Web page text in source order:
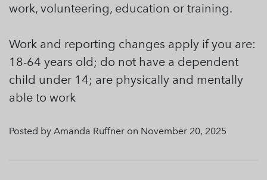
work, volunteering, education or training.
Work and reporting changes apply if you are:
18-64 years old; do not have a dependent
child under 14; are physically and mentally
able to work
Posted by Amanda Ruffner on November 20, 2025